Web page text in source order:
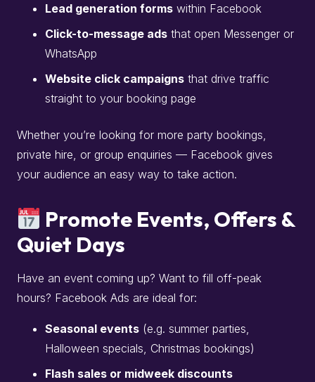
Lead generation forms within Facebook
Click-to-message ads that open Messenger or
WhatsApp
Website click campaigns that drive traffic
straight to your booking page
Whether you’re looking for more party bookings,
private hire, or group enquiries — Facebook gives
your audience an easy way to take action.
Promote Events, Offers &
Quiet Days
Have an event coming up? Want to fill off-peak
hours? Facebook Ads are ideal for:
Seasonal events (e.g. summer parties,
Halloween specials, Christmas bookings)
Flash sales or midweek discounts